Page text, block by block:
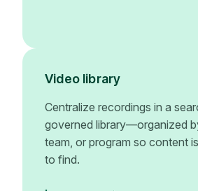
Video library
Centralize recordings in a
governed library—organized
team, or program so content
to find.